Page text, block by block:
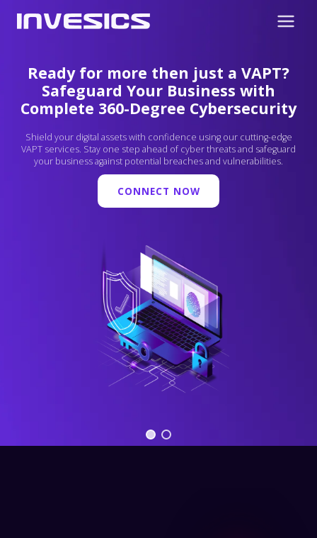
Ready for more then just a VAPT?
Safeguard Your Business with
Complete 360-Degree Cybersecurity
Shield your digital assets with confidence using our cutting-edge
VAPT services. Stay one step ahead of cyber threats and safeguard
your business against potential breaches and vulnerabilities.
CONNECT NOW